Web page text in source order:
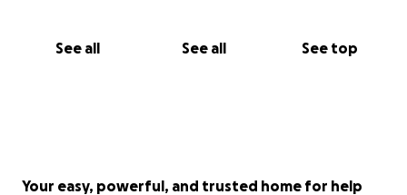
See all See all See top
Your easy, powerful, and trusted home for help